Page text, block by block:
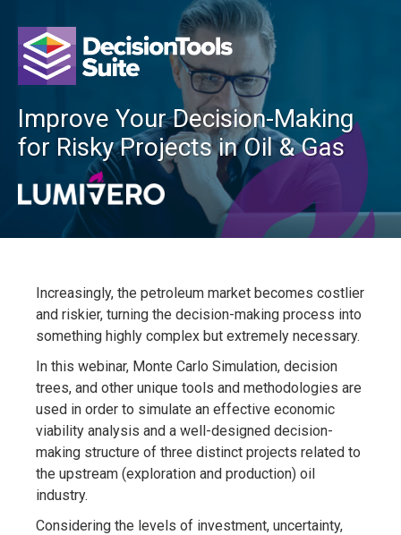
Improve Your Decision-Making
for Risky Projects in Oil & Gas
Increasingly, the petroleum market becomes costlier
and riskier, turning the decision-making process into
something highly complex but extremely necessary.
In this webinar, Monte Carlo Simulation, decision
trees, and other unique tools and methodologies are
used in order to simulate an effective economic
viability analysis and a well-designed decision-
making structure of three distinct projects related to
the upstream (exploration and production) oil
industry.
Considering the levels of investment, uncertainty,